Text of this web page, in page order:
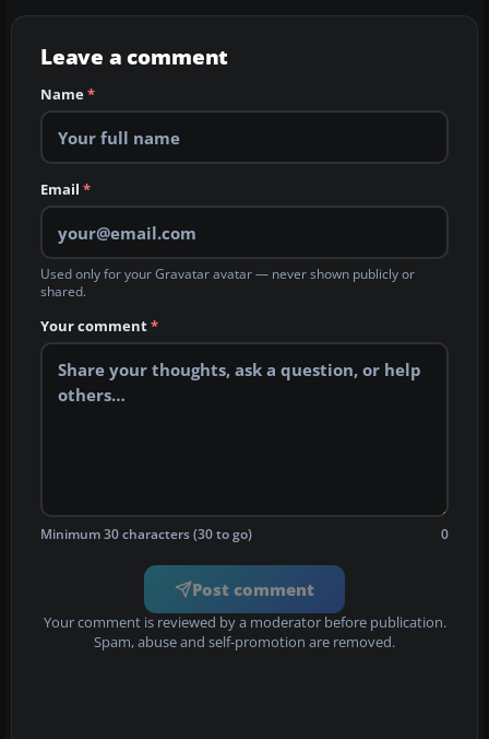
Leave a comment
Name*
Email *
Used only for your Gravatar avatar — never shown publicly or
shared.
Your comment*
Minimum 30 characters (30 to go) 0
Post comment
Your comment is reviewed by a moderator before publication.
Spam, abuse and self-promotion are removed.